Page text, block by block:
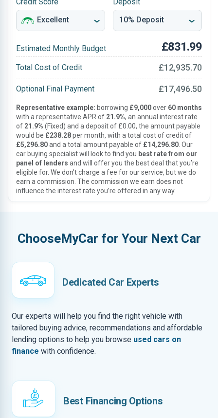
Estimated Monthly Budget £831.99
Total Cost of Credit £12,935.70
Optional Final Payment £17,496.50
Representative example: borrowing £9,000over 60 months
with a representative APR of 21.9%, an annual interest rate
of 21.9% (Fixed) and a deposit of £0.00, the amount payable
would be £238.28per month, with a total cost of credit of
£5,296.80and a total amount payable of £14,296.80 . Our
car buying specialist will look to find you best rate from our
panel of lenders and will offer you the best deal that you’re
eligible for. We don’t charge a fee for our service, but we do
earn a commission. The commission we earn does not
influence the interest rate you’re offered in any way.
ChooseMyCar for Your Next Car
Dedicated Car Experts
Our experts will help you find the right vehicle with
tailored buying advice, recommendations and affordable
lending options to help you browse used cars on
finance with confidence.
Best Financing Options